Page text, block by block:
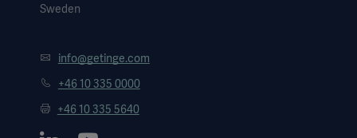
Sweden
info@getinge.com
+46 10 335 0000
+46 10 335 5640